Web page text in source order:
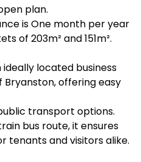
plan.
is One month per year
of 203m² and 151m².
ideally located business
offering easy
transport options.
bus route, it ensures
tenants and visitors alike.